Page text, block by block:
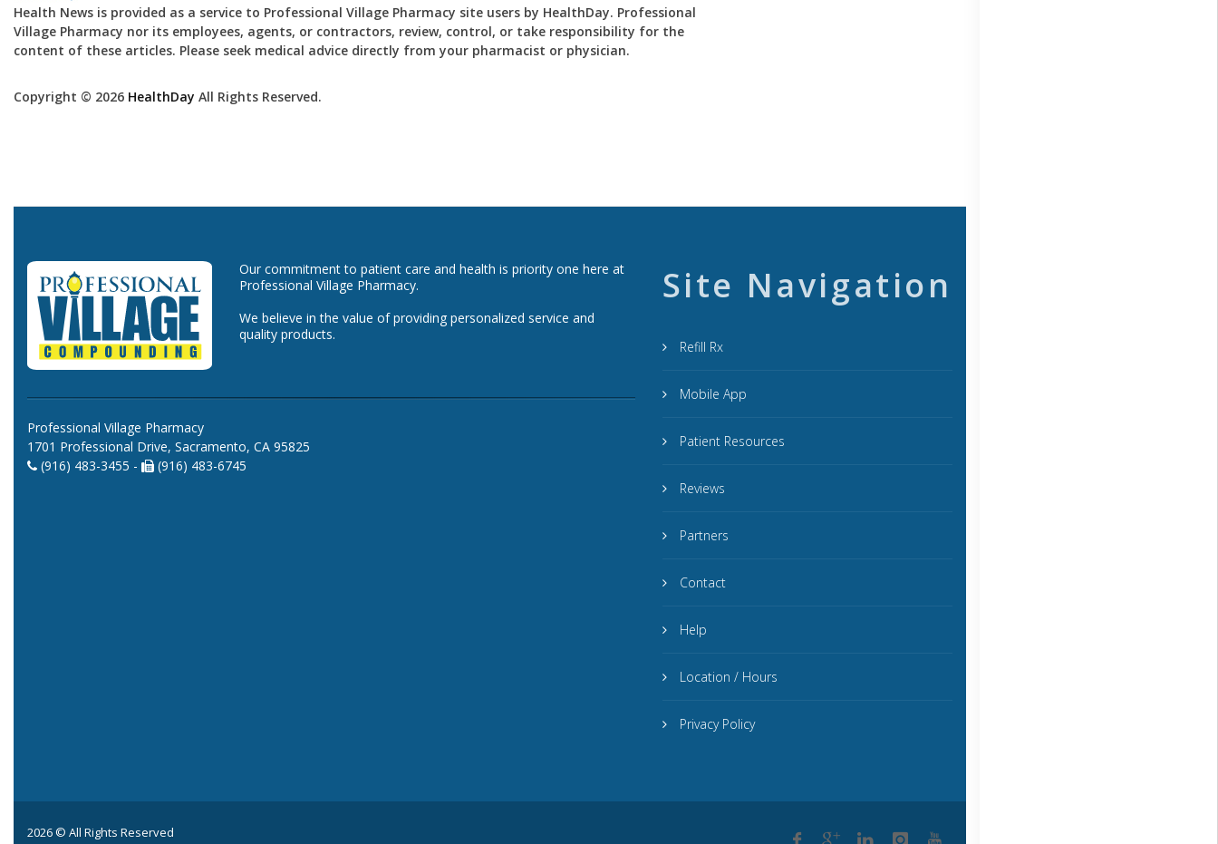
Health News is provided as a service to Professional Village Pharmacy site users by HealthDay. Professional
Village Pharmacy nor its employees, agents, or contractors, review, control, or take responsibility for the
content of these articles. Please seek medical advice directly from your pharmacist or physician.
Copyright © 2026 HealthDay All Rights Reserved.
Our commitment to patient care and health is priority one here at
Professional Village Pharmacy.
We believe in the value of providing personalized service and
quality products.
Professional Village Pharmacy
1701 Professional Drive, Sacramento, CA 95825
(916) 483-3455 -
(916) 483-6745
Site Navigation
Refill Rx
Mobile App
Patient Resources
Reviews
Partners
Contact
Help
Location / Hours
Privacy Policy
2026 © All Rights Reserved